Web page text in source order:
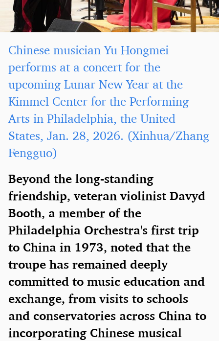
Chinese musician Yu Hongmei
performs at a concert for the
upcoming Lunar New Year at the
Kimmel Center for the Performing
Arts in Philadelphia, the United
States, Jan. 28, 2026. (Xinhua/Zhang
Fengguo)
Beyond the long-standing
friendship, veteran violinist Davyd
Booth, a member of the
Philadelphia Orchestra's first trip
to China in 1973, noted that the
troupe has remained deeply
committed to music education and
exchange, from visits to schools
and conservatories across China to
incorporating Chinese musical